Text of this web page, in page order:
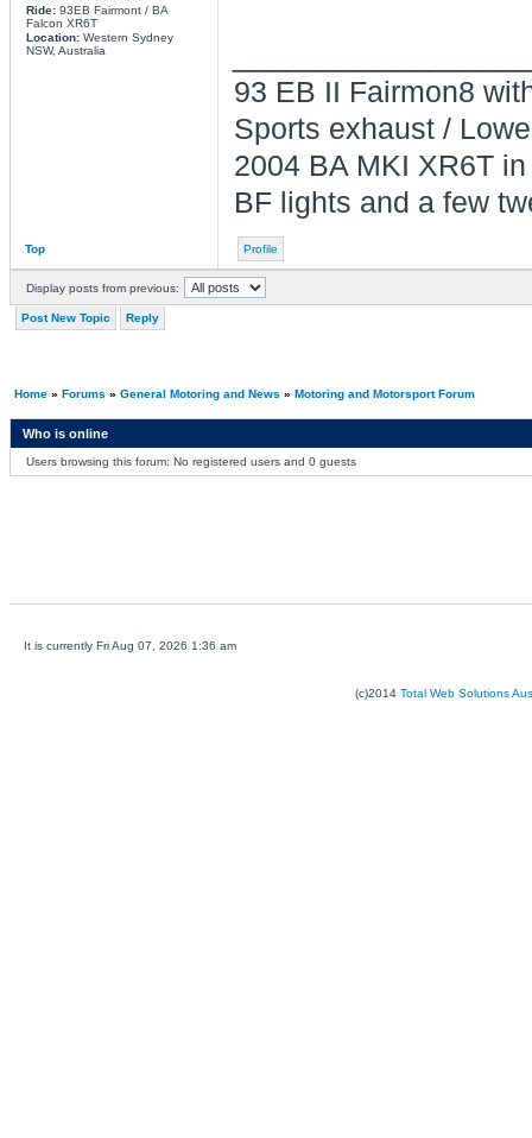
Ride:93EB Fairmont / BA
Falcon XR6T
Location:Western Sydney
NSW, Australia
93 EB II Fairmon8
Sports exhaust /
2004 BA MKI XR6T
BF lights and a few
Top Profile
Display posts from previous:
Post New Topic Reply
Home» Forums » General Motoring and News » Motoring and Motorsport Forum
Who is online
Users browsing this forum: No registered users and 0 guests
It is currently Fri Aug 07, 2026 1:36 am
(c)2014 Total Web Solutions